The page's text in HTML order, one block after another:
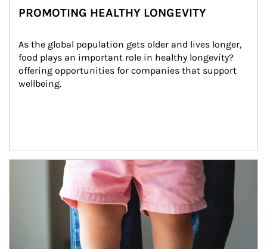
PROMOTING HEALTHY LONGEVITY
As the global population gets older and lives longer,
food plays an important role in healthy longevity?
offering opportunities for companies that support
wellbeing.
Article Image